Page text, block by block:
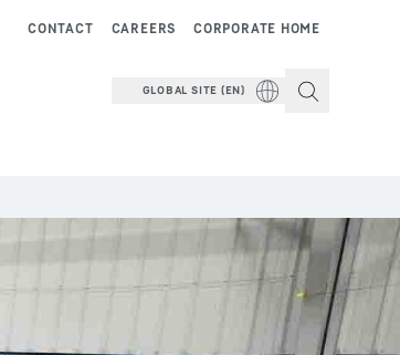
CORPORATE HOME
CAREERS
CONTACT
GLOBAL SITE (EN)